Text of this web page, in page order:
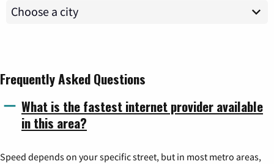
Frequently Asked Questions
What is the fastest internet provider available
in this area?
Speed depends on your specific street, but in most metro areas,